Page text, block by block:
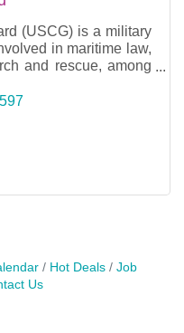
(USCG) is a military
in maritime law,
and rescue, among
Hot Deals
Job
Us